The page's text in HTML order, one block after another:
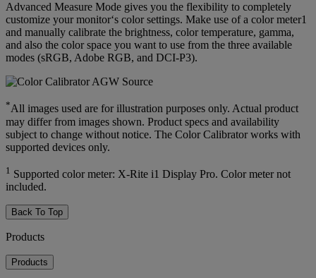
Advanced Measure Mode gives you the flexibility to completely
customize your monitor‘s color settings. Make use of a color meter1
and manually calibrate the brightness, color temperature, gamma,
and also the color space you want to use from the three available
modes (sRGB, Adobe RGB, and DCI-P3).
*All images used are for illustration purposes only. Actual product
may differ from images shown. Product specs and availability
subject to change without notice. The Color Calibrator works with
supported devices only.
1 Supported color meter: X-Rite i1 Display Pro. Color meter not
included.
Back To Top
Products
Products